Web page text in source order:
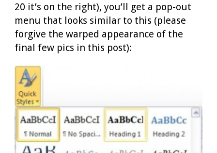
20 it’s on the right), you’ll get a pop-out
menu that looks similar to this (please
forgive the warped appearance of the
final few pics in this post):